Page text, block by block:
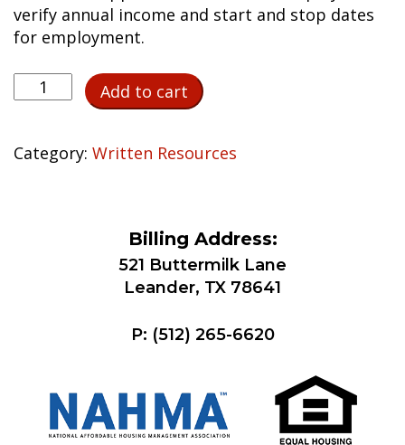
verify annual income and start and stop dates
for employment.
Third-
Party
of
Add to cart
Category: Written Resources
Billing Address:
521 Buttermilk Lane
Leander, TX 78641
P: (512) 265-6620